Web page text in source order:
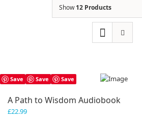
Show12 Products
Save Save Save
A Path to Wisdom Audiobook
£22.99